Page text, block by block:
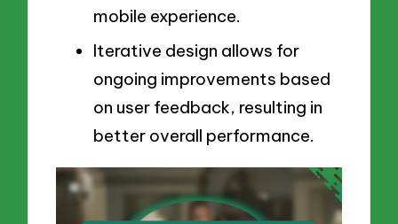
mobile experience.
Iterative design allows for
ongoing improvements based
on user feedback, resulting in
better overall performance.